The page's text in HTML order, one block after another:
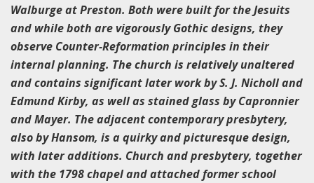
Walburge at Preston. Both were built for the Jesuits
and while both are vigorously Gothic designs, they
observe Counter-Reformation principles in their
internal planning. The church is relatively unaltered
and contains significant later work by S. J. Nicholl and
Edmund Kirby, as well as stained glass by Capronnier
and Mayer. The adjacent contemporary presbytery,
also by Hansom, is a quirky and picturesque design,
with later additions. Church and presbytery, together
with the 1798 chapel and attached former school